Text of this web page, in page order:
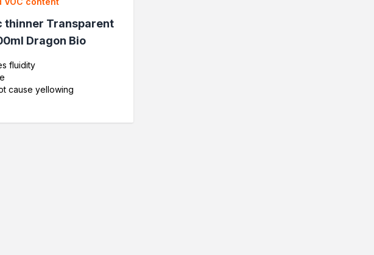
thinner Transparent
Dragon Bio
fluidity
cause yellowing